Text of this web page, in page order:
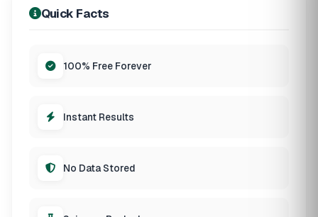
Quick Facts
100% Free Forever
Instant Results
No Data Stored